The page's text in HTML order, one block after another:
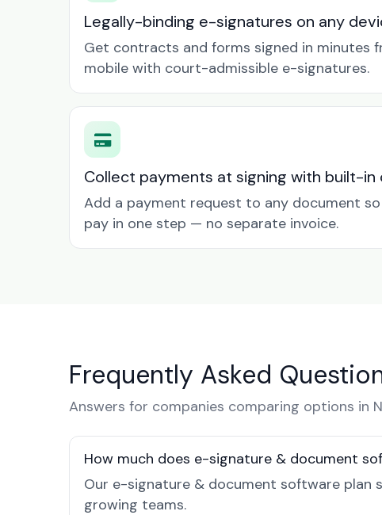
Legally-binding e-signatures on any
Get contracts and forms signed in minutes
mobile with court-admissible e-signatures.
Collect payments at signing with built-in
Add a payment request to any document
pay in one step — no separate invoice.
Frequently Asked
Answers for companies comparing options in
How much does e-signature & document
Our e-signature & document software plan
growing teams.